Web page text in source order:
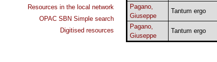
Resources in the local network
OPAC SBN Simple search
Digitised resources
Pagano,
Giuseppe
Tantum ergo
Pagano,
Giuseppe
Tantum ergo